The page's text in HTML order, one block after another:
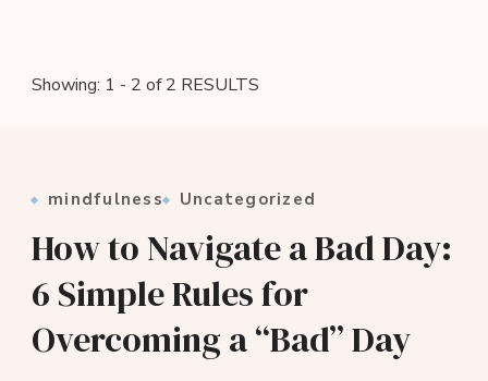
Showing: 1 - 2 of 2 RESULTS
mindfulness Uncategorized
How to Navigate a Bad Day:
6 Simple Rules for
Overcoming a “Bad” Day